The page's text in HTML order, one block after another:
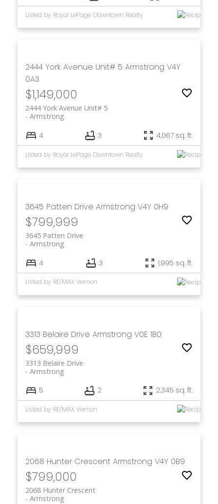
Listed by Royal LePage Downtown Realty
2444 York Avenue Unit# 5 Armstrong V4Y
0A3
$1,149,000
2444 York Avenue Unit# 5
Armstrong
4 3 4,067 sq. ft.
Listed by Royal LePage Downtown Realty
3645 Patten Drive Armstrong V4Y 0H9
$799,999
3645 Patten Drive
Armstrong
4 3 1,995 sq. ft.
Listed by RE/MAX Vernon
3313 Belaire Drive Armstrong V0E 1B0
$659,999
3313 Belaire Drive
Armstrong
5 2 2,345 sq. ft.
Listed by RE/MAX Vernon
2068 Hunter Crescent Armstrong V4Y 0B9
$799,000
2068 Hunter Crescent
Armstrong